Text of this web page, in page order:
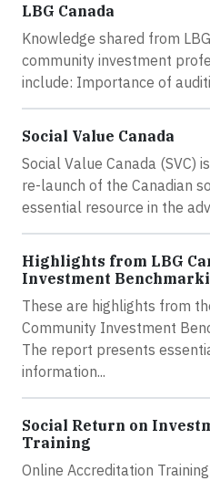
LBG Canada
Knowledge shared from
community investment
include: Importance of
Social Value Canada
Social Value Canada (SVC)
re-launch of the Canadian
essential resource in the
Highlights from LBG
Investment
These are highlights from
Community Investment
The report presents
information...
Social Return on
Training
Online Accreditation